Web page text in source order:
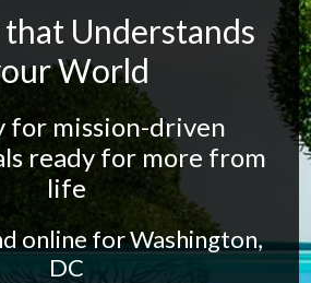
Understands
World
for mission-driven
ready for more from
life
online for Washington,
DC